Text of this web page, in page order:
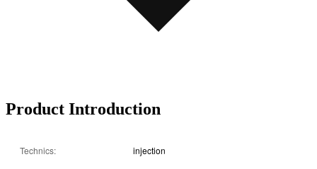
Product Introduction
Technics: injection